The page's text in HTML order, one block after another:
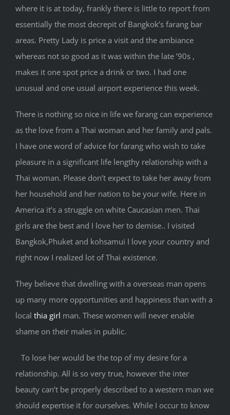
where it is at today, frankly there is little to report from
essentially the most decrepit of Bangkok’s farang bar
areas. Pretty Lady is price a visit and the ambiance
whereas not so good as it was within the late ’90s ,
makes it one spot price a drink or two. I had one
unusual and one usual airport experience this week.
There is nothing so nice in life we farang can experience
as the love from a Thai woman and her family and pals.
I have one word of advice for farang who wish to take
pleasure in a significant life lengthy relationship with a
Thai woman. Please don’t expect to take her away from
her household and her nation to be your wife. Here in
America it’s a struggle on white Caucasian men. Thai
girls are the best and I love her to demise.. I visited
Bangkok,Phuket and kohsamui I love your country and
right now I realized lot of Thai existence.
They believe that dwelling with a overseas man opens
up many more opportunities and happiness than with a
local thia girl man. These women will never enable
shame on their males in public.
To lose her would be the top of my desire for a
relationship. All is so very true, however the inter
beauty can’t be properly described to a western man we
should expertise it for ourselves. While I occur to know